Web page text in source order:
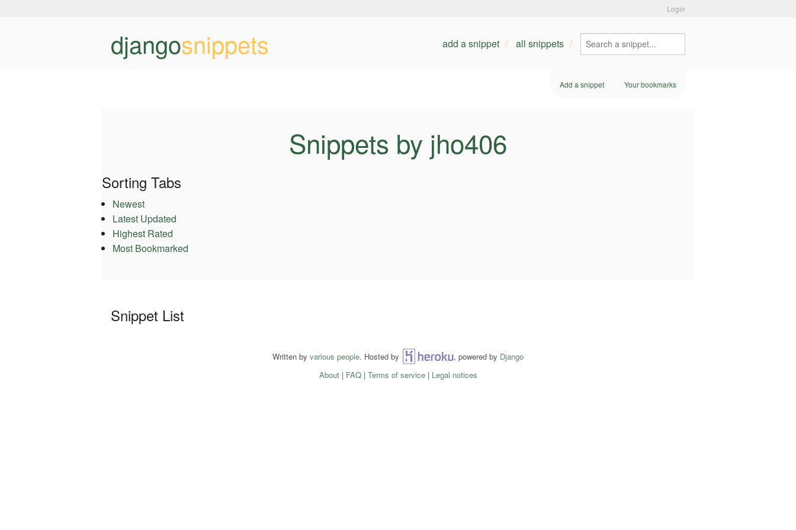
Login
djangosnippets add a snippet all snippets
Add a snippet Your bookmarks
Snippets by jho406
Sorting Tabs
Newest
Latest Updated
Highest Rated
Most Bookmarked
Snippet List
Written by various people. Hosted by Heroku , powered by Django
About| FAQ| Terms of service| Legal notices